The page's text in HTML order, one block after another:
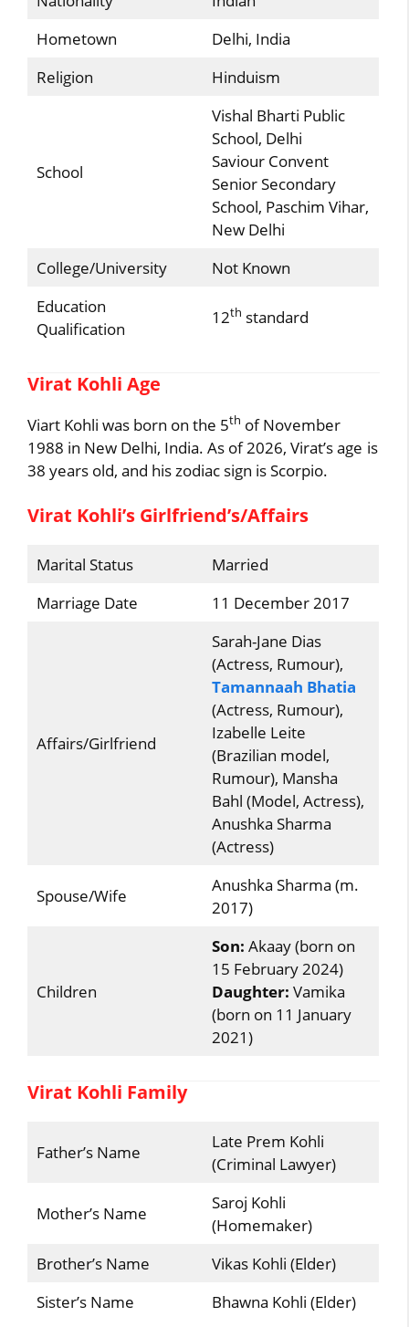
Hometown
Delhi, India
Religion
Hinduism
School
Vishal Bharti Public
School, Delhi
Saviour Convent
Senior Secondary
School, Paschim Vihar,
New Delhi
College/University
Not Known
Education
Qualification
12th standard
Virat Kohli Age
Viart Kohli was born on the 5th of November
1988 in New Delhi, India. As of 2026, Virat’s age is
38 years old, and his zodiac sign is Scorpio.
Virat Kohli’s Girlfriend’s/Affairs
Marital Status
Married
Marriage Date
11 December 2017
Affairs/Girlfriend
Sarah-Jane Dias
(Actress, Rumour),
Tamannaah Bhatia
(Actress, Rumour),
Izabelle Leite
(Brazilian model,
Rumour), Mansha
Bahl (Model, Actress),
Anushka Sharma
(Actress)
Spouse/Wife
Anushka Sharma (m.
2017)
Children
Son: Akaay (born on
15 February 2024)
Daughter: Vamika
(born on 11 January
2021)
Virat Kohli Family
Father’s Name
Late Prem Kohli
(Criminal Lawyer)
Mother’s Name
Saroj Kohli
(Homemaker)
Brother’s Name
Vikas Kohli (Elder)
Sister’s Name
Bhawna Kohli (Elder)